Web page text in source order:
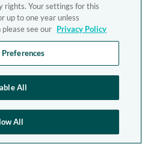
rights. Your settings for this
up to one year unless
see our Privacy Policy
Preferences
All
All